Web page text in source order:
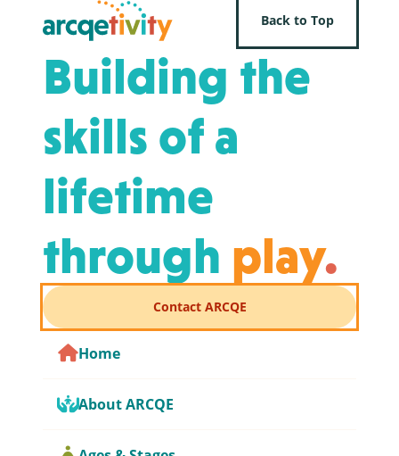
Back to Top
Building the
skills of a
lifetime
through play.
Contact ARCQE
Home
About ARCQE